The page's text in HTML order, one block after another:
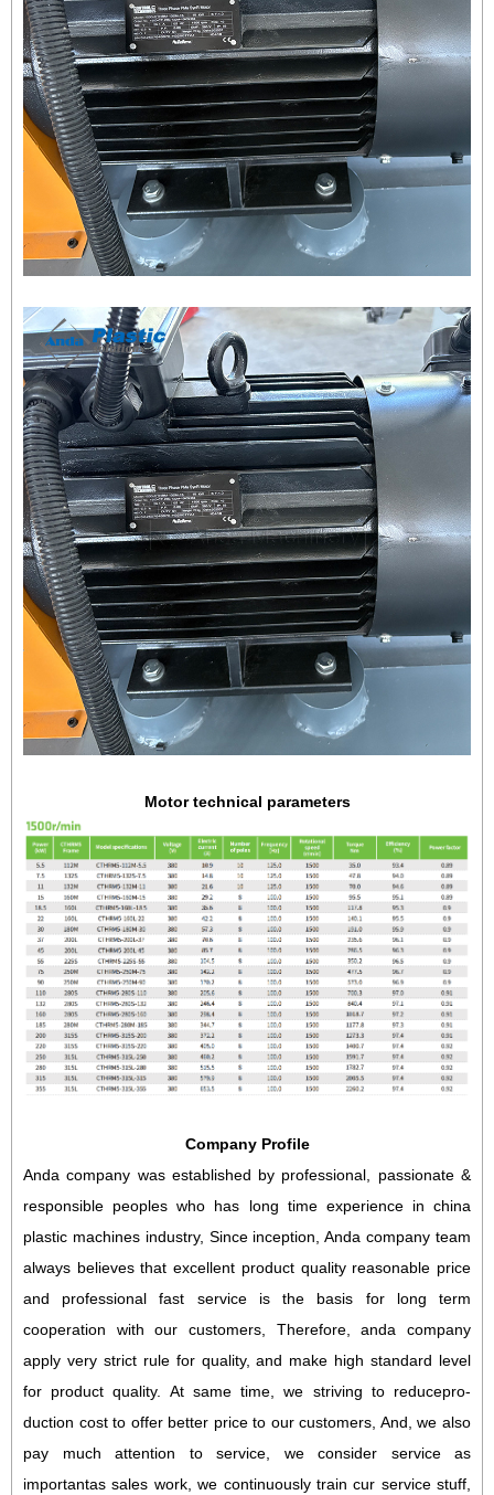
Motor technical parameters
Company Profile
Anda company was established by professional, passionate &
responsible peoples who has long time experience in china
plastic machines industry, Since inception, Anda company team
always believes that excellent product quality reasonable price
and professional fast service is the basis for long term
cooperation with our customers, Therefore, anda company
apply very strict rule for quality, and make high standard level
for product quality. At same time, we striving to reducepro-
duction cost to offer better price to our customers, And, we also
pay much attention to service, we consider service as
importantas sales work, we continuously train cur service stuff,